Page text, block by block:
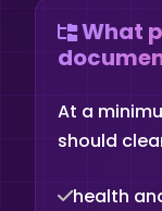
What
At a
should
health